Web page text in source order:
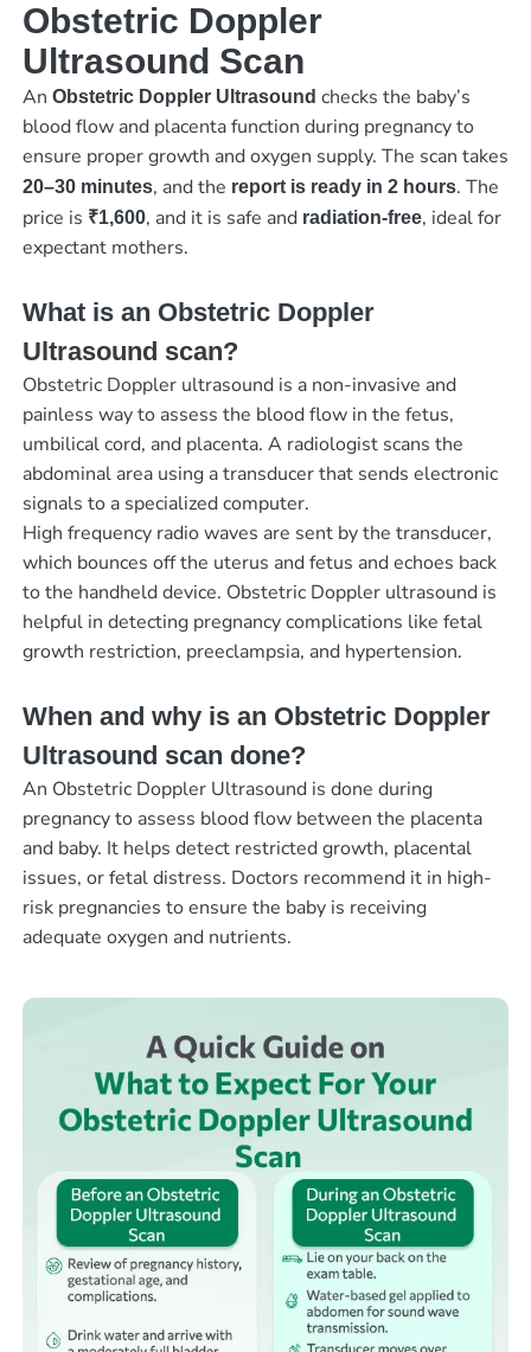
Obstetric Doppler
Ultrasound Scan
An Obstetric Doppler Ultrasound checks the baby’s
blood flow and placenta function during pregnancy to
ensure proper growth and oxygen supply. The scan takes
20–30 minutes, and the report is ready in 2 hours. The
price is ₹1,600, and it is safe and radiation-free, ideal for
expectant mothers.
What is an Obstetric Doppler
Ultrasound scan?
Obstetric Doppler ultrasound is a non-invasive and
painless way to assess the blood flow in the fetus,
umbilical cord, and placenta. A radiologist scans the
abdominal area using a transducer that sends electronic
signals to a specialized computer.
High frequency radio waves are sent by the transducer,
which bounces off the uterus and fetus and echoes back
to the handheld device. Obstetric Doppler ultrasound is
helpful in detecting pregnancy complications like fetal
growth restriction, preeclampsia, and hypertension.
When and why is an Obstetric Doppler
Ultrasound scan done?
An Obstetric Doppler Ultrasound is done during
pregnancy to assess blood flow between the placenta
and baby. It helps detect restricted growth, placental
issues, or fetal distress. Doctors recommend it in high-
risk pregnancies to ensure the baby is receiving
adequate oxygen and nutrients.